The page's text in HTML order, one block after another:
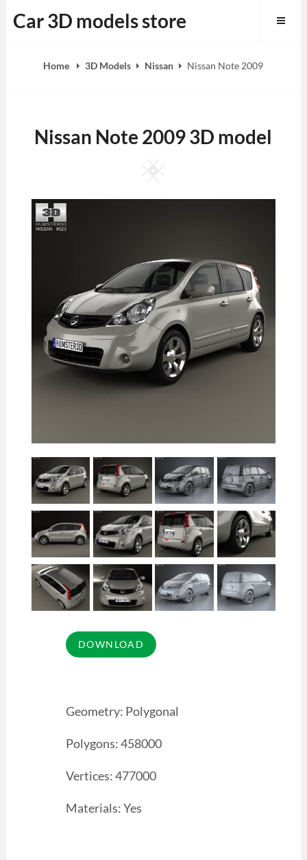
to
Car 3D models store
Home 3D Models Nissan Nissan Note 2009
Nissan Note 2009 3D model
Square
Geometry: Polygonal
Polygons: 458000
Vertices: 477000
Materials: Yes